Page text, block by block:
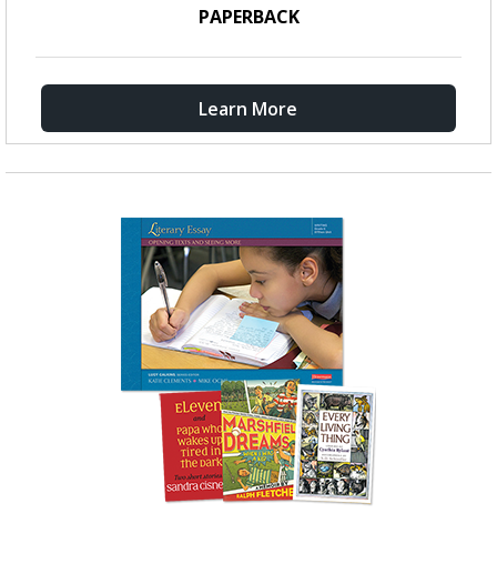
PAPERBACK
Learn More